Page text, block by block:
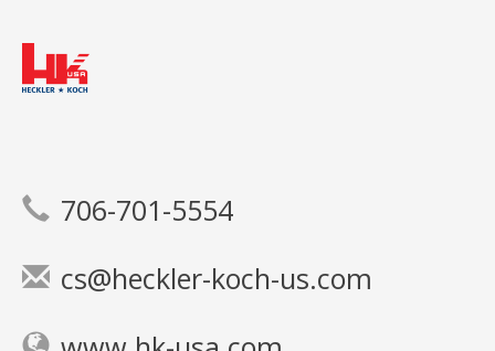
706-701-5554
cs@heckler-koch-us.com